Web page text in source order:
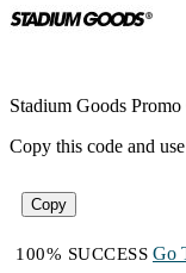
Stadium Goods
Copy this code and
Copy
100% SUCCESS Go